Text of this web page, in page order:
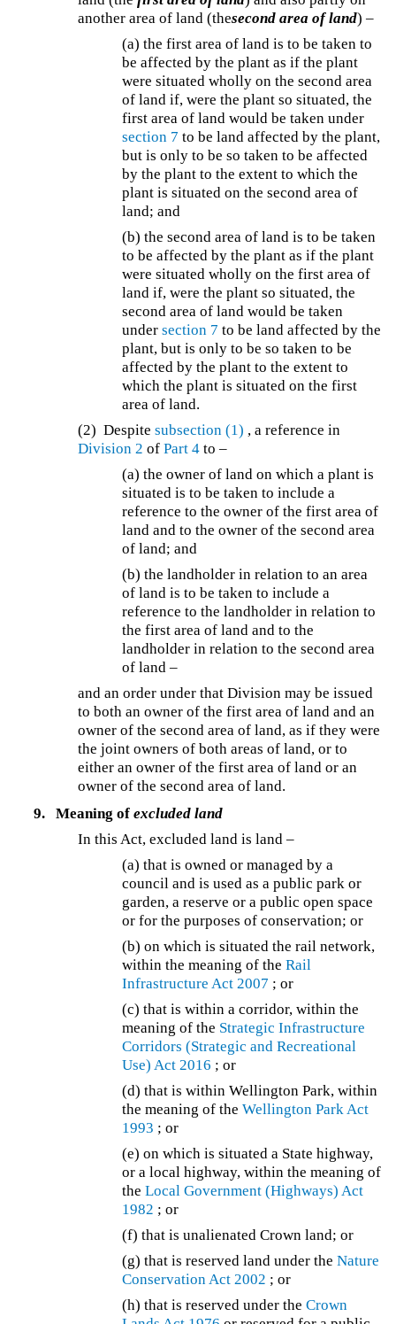
another area of land (thesecond area of land) –
(a) the first area of land is to be taken to
be affected by the plant as if the plant
were situated wholly on the second area
of land if, were the plant so situated, the
first area of land would be taken under
section 7 to be land affected by the plant,
but is only to be so taken to be affected
by the plant to the extent to which the
plant is situated on the second area of
land; and
(b) the second area of land is to be taken
to be affected by the plant as if the plant
were situated wholly on the first area of
land if, were the plant so situated, the
second area of land would be taken
undersection 7 to be land affected by the
plant, but is only to be so taken to be
affected by the plant to the extent to
which the plant is situated on the first
area of land.
(2) Despitesubsection (1) , a reference in
Division 2 ofPart 4 to –
(a) the owner of land on which a plant is
situated is to be taken to include a
reference to the owner of the first area of
land and to the owner of the second area
of land; and
(b) the landholder in relation to an area
of land is to be taken to include a
reference to the landholder in relation to
the first area of land and to the
landholder in relation to the second area
of land –
and an order under that Division may be issued
to both an owner of the first area of land and an
owner of the second area of land, as if they were
the joint owners of both areas of land, or to
either an owner of the first area of land or an
owner of the second area of land.
9.
Meaning of excluded land
In this Act, excluded land is land –
(a) that is owned or managed by a
council and is used as a public park or
garden, a reserve or a public open space
or for the purposes of conservation; or
(b) on which is situated the rail network,
within the meaning of theRail
Infrastructure Act 2007 ; or
(c) that is within a corridor, within the
meaning of the Strategic Infrastructure
Corridors (Strategic and Recreational
Use) Act 2016 ; or
(d) that is within Wellington Park, within
the meaning of theWellington Park Act
1993 ; or
(e) on which is situated a State highway,
or a local highway, within the meaning of
theLocal Government (Highways) Act
1982 ; or
(f) that is unalienated Crown land; or
(g) that is reserved land under theNature
Conservation Act 2002 ; or
(h) that is reserved under theCrown